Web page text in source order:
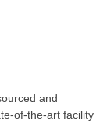
and
of-the-art facility